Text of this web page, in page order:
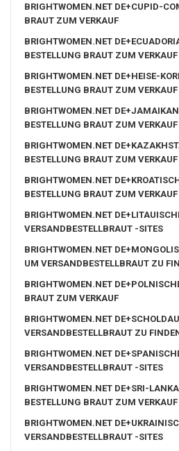
BRIGHTWOMEN.NET DE+CUPID-
BRAUT ZUM VERKAUF
BRIGHTWOMEN.NET
BESTELLUNG BRAUT ZUM VERKAUF
BRIGHTWOMEN.NET DE+HEISE-
BESTELLUNG BRAUT ZUM VERKAUF
BRIGHTWOMEN.NET
BESTELLUNG BRAUT ZUM VERKAUF
BRIGHTWOMEN.NET
BESTELLUNG BRAUT ZUM VERKAUF
BRIGHTWOMEN.NET
BESTELLUNG BRAUT ZUM VERKAUF
BRIGHTWOMEN.NET
VERSANDBESTELLBRAUT -SITES
BRIGHTWOMEN.NET
UM VERSANDBESTELLBRAUT ZU
BRIGHTWOMEN.NET
BRAUT ZUM VERKAUF
BRIGHTWOMEN.NET
VERSANDBESTELLBRAUT ZU
BRIGHTWOMEN.NET
VERSANDBESTELLBRAUT -SITES
BRIGHTWOMEN.NET DE+SRI-
BESTELLUNG BRAUT ZUM VERKAUF
BRIGHTWOMEN.NET
VERSANDBESTELLBRAUT -SITES